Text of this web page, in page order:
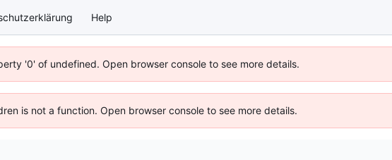
Help
'0' of undefined. Open browser console to see more details.
is not a function. Open browser console to see more details.